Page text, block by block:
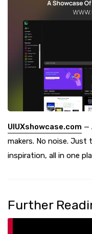
UIUXshowcase.com —
makers. No noise.
inspiration, all in one
Further